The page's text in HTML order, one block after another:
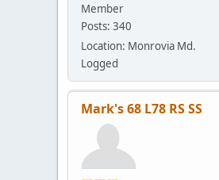
Member
Posts: 340
Location: Monrovia Md.
Logged
Mark's 68 L78 RS SS